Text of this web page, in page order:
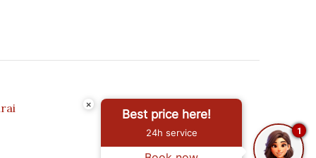
×
Best price here!
24h service 1